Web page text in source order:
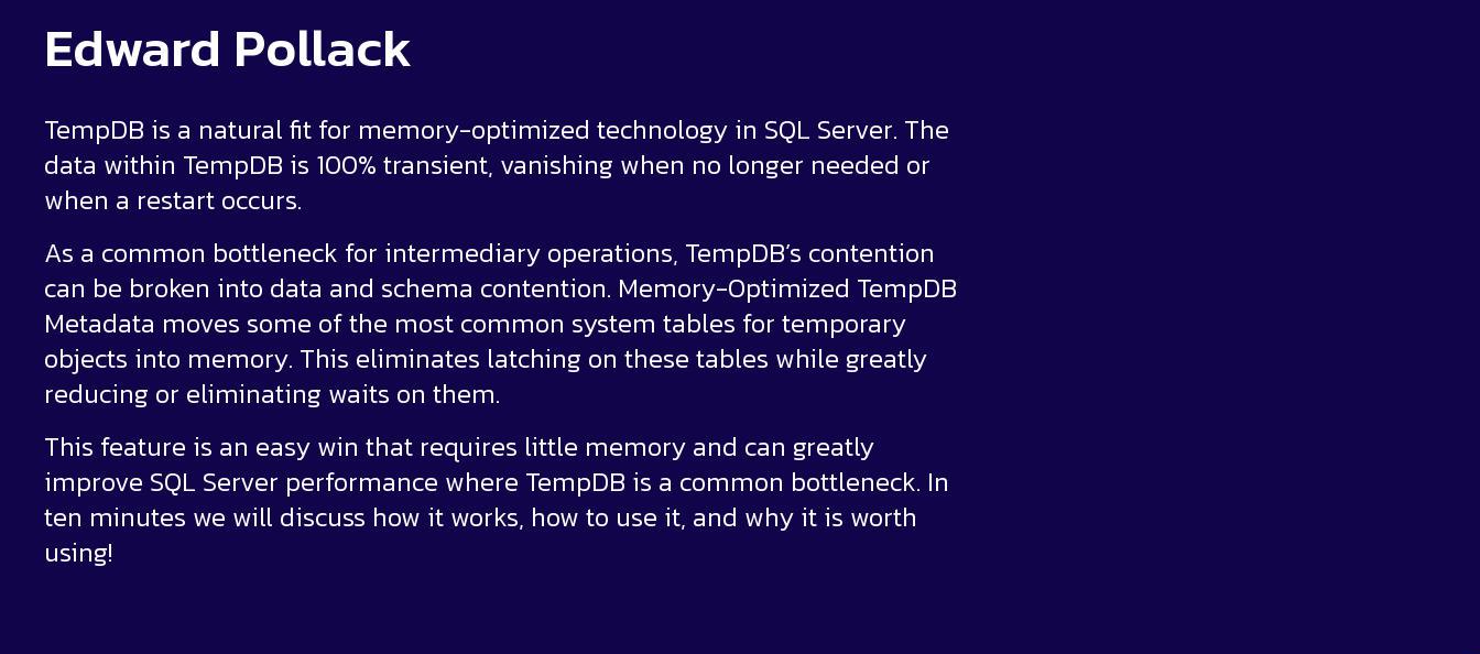
Edward Pollack
TempDB is a natural fit for memory-optimized technology in SQL Server. The
data within TempDB is 100% transient, vanishing when no longer needed or
when a restart occurs.
As a common bottleneck for intermediary operations, TempDB’s contention
can be broken into data and schema contention. Memory-Optimized TempDB
Metadata moves some of the most common system tables for temporary
objects into memory. This eliminates latching on these tables while greatly
reducing or eliminating waits on them.
This feature is an easy win that requires little memory and can greatly
improve SQL Server performance where TempDB is a common bottleneck. In
ten minutes we will discuss how it works, how to use it, and why it is worth
using!